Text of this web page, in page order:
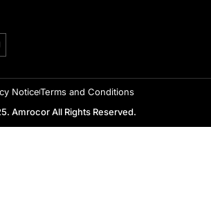
Amrocor All Rights Reserved.
NoticeTerms and Conditions